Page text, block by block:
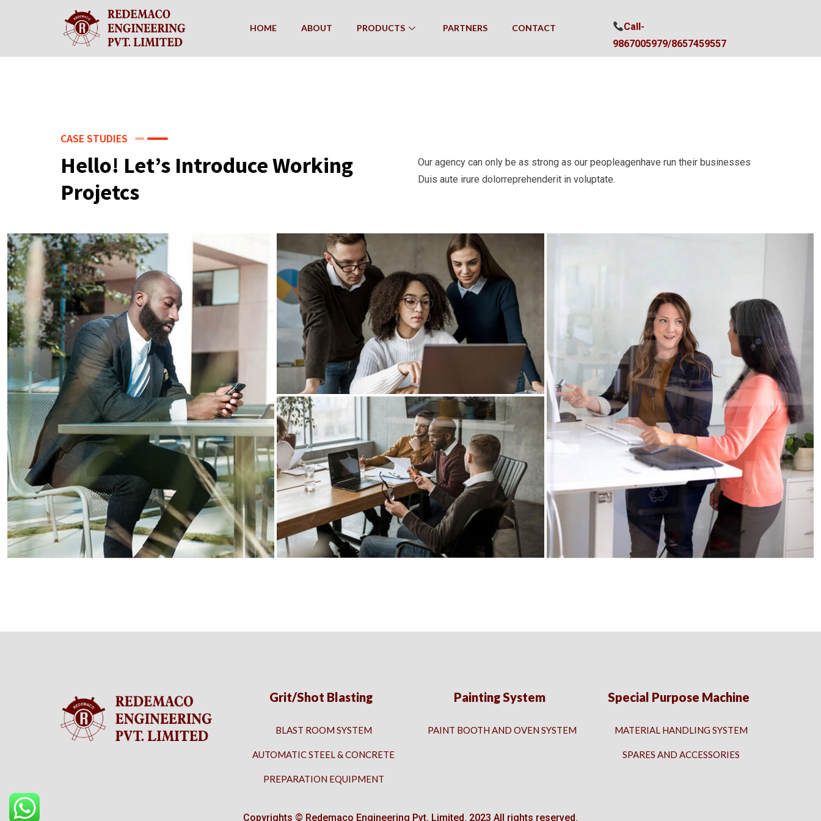
HOME ABOUT PRODUCTS PARTNERS CONTACT
Call-
9867005979/8657459557
CASE STUDIES
Hello! Let’s Introduce Working
Projetcs
Our agency can only be as strong as our peopleagenhave run their businesses
Duis aute irure dolorreprehenderit in voluptate.
Business Planning
Our Business Growth
Our Business Growth Dorem Ipsum has been the
industry’s standard dummy text ever since the
Business Planning
Our Business Growth
Our Business Growth Dorem Ipsum has been the
industry’s standard dummy text ever since the
Business Planning
Our Business Growth
Our Business Growth Dorem Ipsum has been the
industry’s standard dummy text ever since the
Business Planning
Our Business Growth
Our Business Growth Dorem Ipsum has been the
industry’s standard dummy text ever since the
Grit/Shot Blasting
BLAST ROOM SYSTEM
AUTOMATIC STEEL & CONCRETE
PREPARATION EQUIPMENT
Painting System
PAINT BOOTH AND OVEN SYSTEM
Special Purpose Machine
MATERIAL HANDLING SYSTEM
SPARES AND ACCESSORIES
Copyrights © Redemaco Engineering Pvt. Limited. 2023 All rights reserved.